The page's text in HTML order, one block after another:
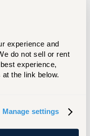
experience and
do not sell or rent
experience,
the link below.
Manage settings